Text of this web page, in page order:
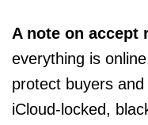
A note on accept
everything is
protect buyers
iCloud-locked,